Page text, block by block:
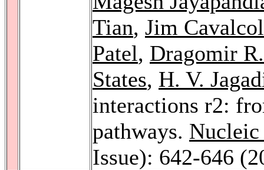
Tian, Jim
Patel, Dragomir
States, H. V.
interactions r2:
pathways. Nucleic
Issue): 642-646